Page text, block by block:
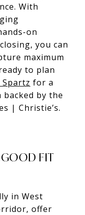
With
on
you can
maximum
to plan
Spartz for a
by the
| Christie’s.
GOOD FIT
in West
offer